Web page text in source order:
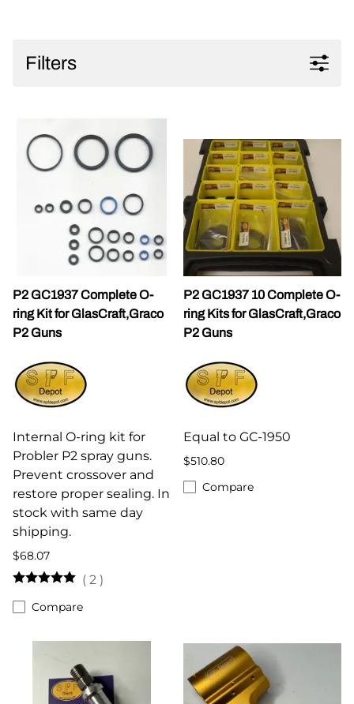
Filters
P2 GC1937 Complete O-
ring Kit for GlasCraft,Graco
P2 Guns
Internal O-ring kit for
Probler P2 spray guns.
Prevent crossover and
restore proper sealing. In
stock with same day
shipping.
$68.07
( 2 )
Compare
P2 GC1937 10 Complete O-
ring Kits for GlasCraft,Graco
P2 Guns
Equal to GC-1950
$510.80
Compare